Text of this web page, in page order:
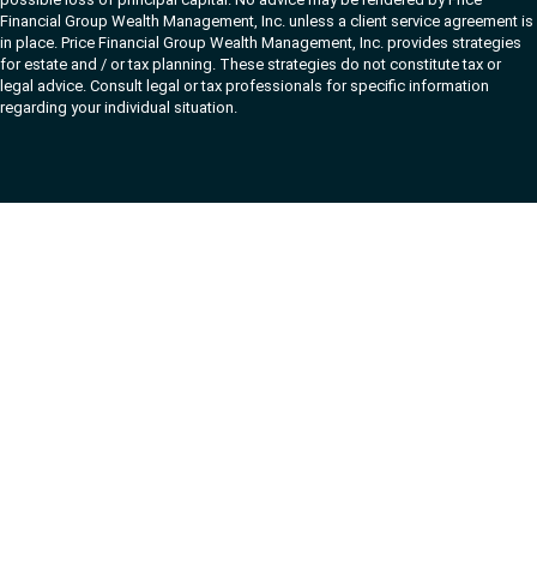
Financial Group Wealth Management, Inc. unless a client service agreement is
in place. Price Financial Group Wealth Management, Inc. provides strategies
for estate and / or tax planning. These strategies do not constitute tax or
legal advice. Consult legal or tax professionals for specific information
regarding your individual situation.